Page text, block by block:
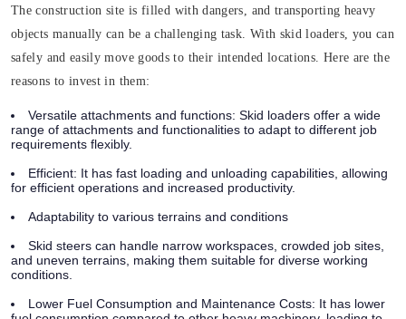
The construction site is filled with dangers, and transporting heavy
objects manually can be a challenging task. With skid loaders, you can
safely and easily move goods to their intended locations. Here are the
reasons to invest in them:
Versatile attachments and functions: Skid loaders offer a wide
range of attachments and functionalities to adapt to different job
requirements flexibly.
Efficient: It has fast loading and unloading capabilities, allowing
for efficient operations and increased productivity.
Adaptability to various terrains and conditions
Skid steers can handle narrow workspaces, crowded job sites,
and uneven terrains, making them suitable for diverse working
conditions.
Lower Fuel Consumption and Maintenance Costs: It has lower